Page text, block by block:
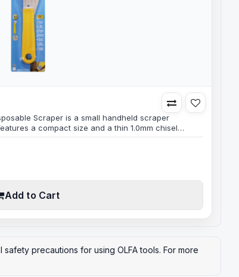
Scraper is a small handheld scraper
a compact size and a thin 1.0mm chisel
to tight spaces and hard-to-reach areas.The blade
carbon steel, which makes it durable and long-
Add to Cart
precautions for using OLFA tools. For more